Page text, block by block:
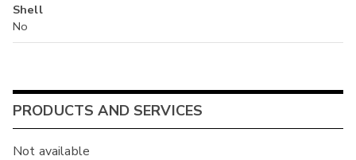
Shell
No
PRODUCTS AND SERVICES
Not available